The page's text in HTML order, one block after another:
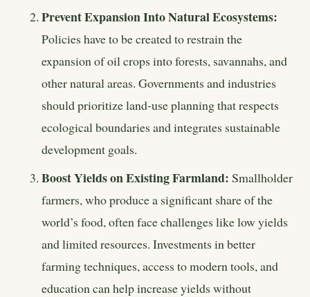
Prevent Expansion Into Natural Ecosystems:
Policies have to be created to restrain the
expansion of oil crops into forests, savannahs, and
other natural areas. Governments and industries
should prioritize land-use planning that respects
ecological boundaries and integrates sustainable
development goals.
Boost Yields on Existing Farmland: Smallholder
farmers, who produce a significant share of the
world’s food, often face challenges like low yields
and limited resources. Investments in better
farming techniques, access to modern tools, and
education can help increase yields without